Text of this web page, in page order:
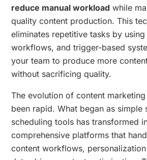
reduce manual workload while
quality content production. This
eliminates repetitive tasks by
workflows, and trigger-based
your team to produce more
without sacrificing quality.
The evolution of content
been rapid. What began as simple
scheduling tools has transformed
comprehensive platforms that
content workflows,